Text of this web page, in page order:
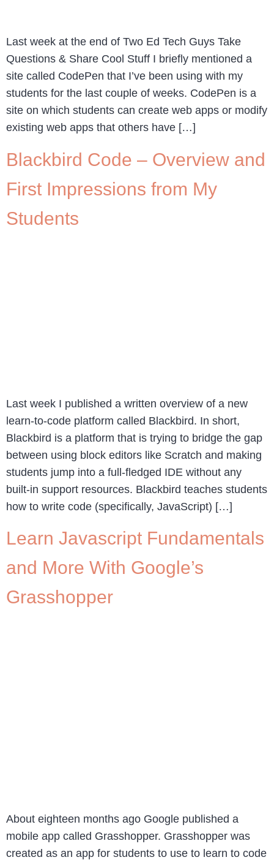
Last week at the end of Two Ed Tech Guys Take
Questions & Share Cool Stuff I briefly mentioned a
site called CodePen that I’ve been using with my
students for the last couple of weeks. CodePen is a
site on which students can create web apps or modify
existing web apps that others have […]
Blackbird Code – Overview and
First Impressions from My
Students
Last week I published a written overview of a new
learn-to-code platform called Blackbird. In short,
Blackbird is a platform that is trying to bridge the gap
between using block editors like Scratch and making
students jump into a full-fledged IDE without any
built-in support resources. Blackbird teaches students
how to write code (specifically, JavaScript) […]
Learn Javascript Fundamentals
and More With Google’s
Grasshopper
About eighteen months ago Google published a
mobile app called Grasshopper. Grasshopper was
created as an app for students to use to learn to code